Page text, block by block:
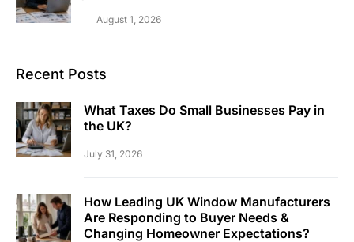
August 1, 2026
Recent Posts
What Taxes Do Small Businesses Pay in
the UK?
July 31, 2026
How Leading UK Window Manufacturers
Are Responding to Buyer Needs &
Changing Homeowner Expectations?